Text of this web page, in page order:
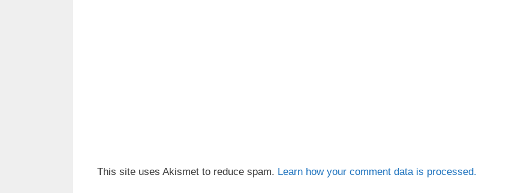
This site uses Akismet to reduce spam. Learn how your comment data is processed.